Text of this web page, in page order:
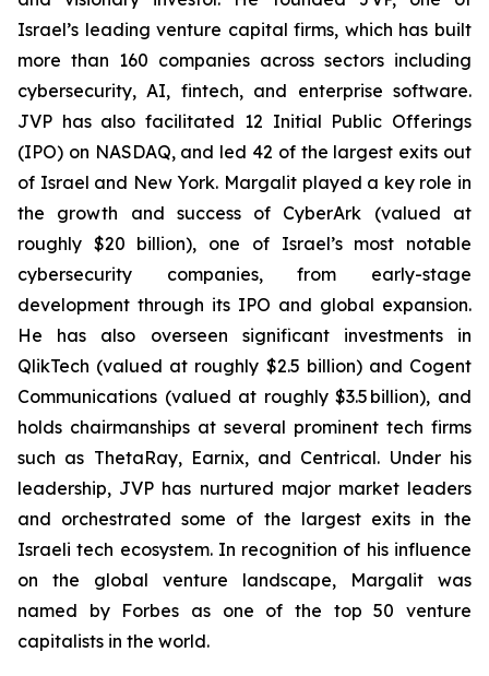
Israel’s leading venture capital firms, which has built
more than 160 companies across sectors including
cybersecurity, AI, fintech, and enterprise software.
JVP has also facilitated 12 Initial Public Offerings
(IPO) on NASDAQ, and led 42 of the largest exits out
of Israel and New York. Margalit played a key role in
the growth and success of CyberArk (valued at
roughly $20 billion), one of Israel’s most notable
cybersecurity companies, from early-stage
development through its IPO and global expansion.
He has also overseen significant investments in
QlikTech (valued at roughly $2.5 billion) and Cogent
Communications (valued at roughly $3.5 billion), and
holds chairmanships at several prominent tech firms
such as ThetaRay, Earnix, and Centrical. Under his
leadership, JVP has nurtured major market leaders
and orchestrated some of the largest exits in the
Israeli tech ecosystem. In recognition of his influence
on the global venture landscape, Margalit was
named by Forbes as one of the top 50 venture
capitalists in the world.